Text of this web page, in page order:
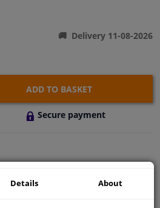
Delivery 11-08-2026
ADD TO BASKET
Secure payment
Details About